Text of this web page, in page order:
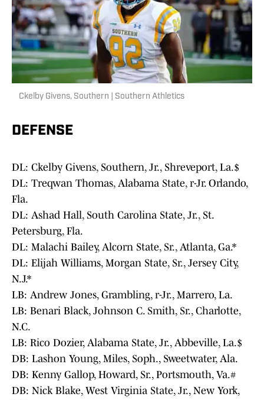
Ckelby Givens, Southern | Southern Athletics
DEFENSE
DL: Ckelby Givens, Southern, Jr., Shreveport, La.$
DL: Treqwan Thomas, Alabama State, r-Jr. Orlando,
Fla.
DL: Ashad Hall, South Carolina State, Jr., St.
Petersburg, Fla.
DL: Malachi Bailey, Alcorn State, Sr., Atlanta, Ga.*
DL: Elijah Williams, Morgan State, Sr., Jersey City,
N.J.*
LB: Andrew Jones, Grambling, r-Jr., Marrero, La.
LB: Benari Black, Johnson C. Smith, Sr., Charlotte,
N.C.
LB: Rico Dozier, Alabama State, Jr., Abbeville, La.$
DB: Lashon Young, Miles, Soph., Sweetwater, Ala.
DB: Kenny Gallop, Howard, Sr., Portsmouth, Va.#
DB: Nick Blake, West Virginia State, Jr., New York,